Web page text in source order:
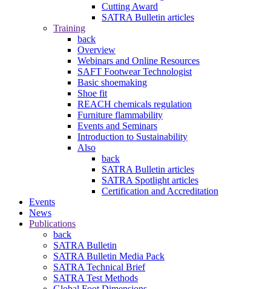
Cutting Award
SATRA Bulletin articles
Training
back
Overview
Webinars and Online Resources
SAFT Footwear Technologist
Basic shoemaking
Shoe fit
REACH chemicals regulation
Furniture flammability
Events and Seminars
Introduction to Sustainability
Also
back
SATRA Bulletin articles
SATRA Spotlight articles
Certification and Accreditation
Events
News
Publications
back
SATRA Bulletin
SATRA Bulletin Media Pack
SATRA Technical Brief
SATRA Test Methods